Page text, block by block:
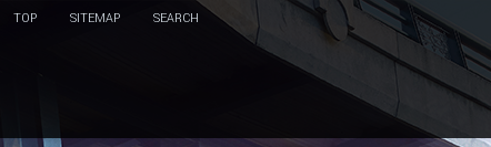
TOP SITEMAP SEARCH